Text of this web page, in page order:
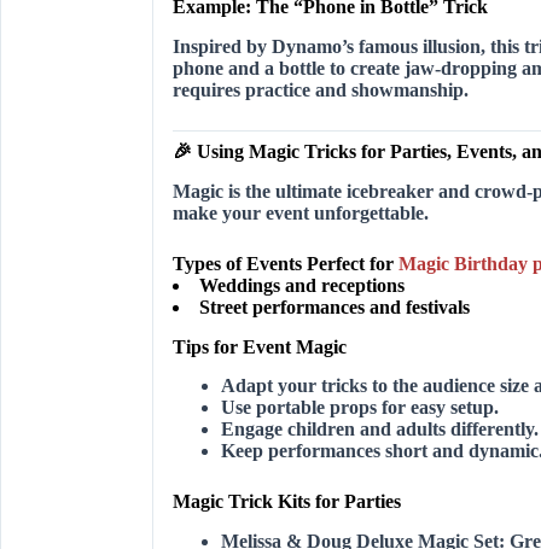
Example: The “Phone in Bottle” Trick
Inspired by Dynamo’s famous illusion, this
phone and a bottle to create jaw-dropping
requires practice and showmanship.
🎉 Using Magic Tricks for Parties, Events,
Magic is the ultimate icebreaker and crowd-
make your event unforgettable.
Types of Events Perfect for Magic Birthday
Weddings and receptions
Street performances and festivals
Tips for Event Magic
Adapt your tricks to the audience size
Use portable props for easy setup.
Engage children and adults differently.
Keep performances short and
Magic Trick Kits for Parties
Melissa & Doug Deluxe Magic Set: